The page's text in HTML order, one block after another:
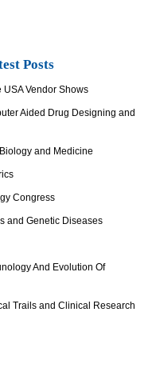
Posts
Vendor Shows
Aided Drug Designing and
and Medicine
Congress
and Genetic Diseases
And Evolution Of
Trails and Clinical Research